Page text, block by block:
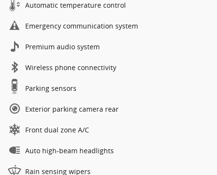
Automatic temperature control
Emergency communication system
Premium audio system
Wireless phone connectivity
Parking sensors
Exterior parking camera rear
Front dual zone A/C
Auto high-beam headlights
Rain sensing wipers